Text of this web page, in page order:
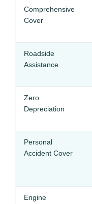
Comprehensive
Cover
Roadside
Assistance
Zero
Depreciation
Personal
Accident Cover
Engine